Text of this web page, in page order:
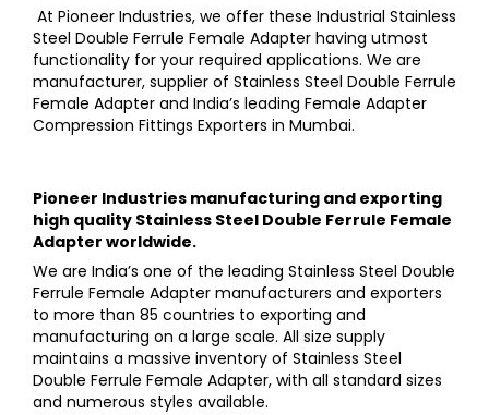
At Pioneer Industries, we offer these Industrial Stainless
Steel Double Ferrule Female Adapter having utmost
functionality for your required applications. We are
manufacturer, supplier of Stainless Steel Double Ferrule
Female Adapter and India’s leading Female Adapter
Compression Fittings Exporters in Mumbai.
Pioneer Industries manufacturing and exporting
high quality Stainless Steel Double Ferrule Female
Adapter worldwide.
We are India’s one of the leading Stainless Steel Double
Ferrule Female Adapter manufacturers and exporters
to more than 85 countries to exporting and
manufacturing on a large scale. All size supply
maintains a massive inventory of Stainless Steel
Double Ferrule Female Adapter, with all standard sizes
and numerous styles available.